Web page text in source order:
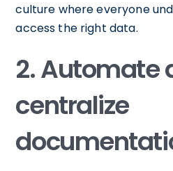
culture where everyone
access the right data.
2. Automate
centralize